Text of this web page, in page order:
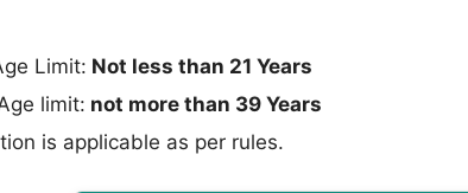
Limit: Not less than 21 Years
limit: not more than 39 Years
is applicable as per rules.